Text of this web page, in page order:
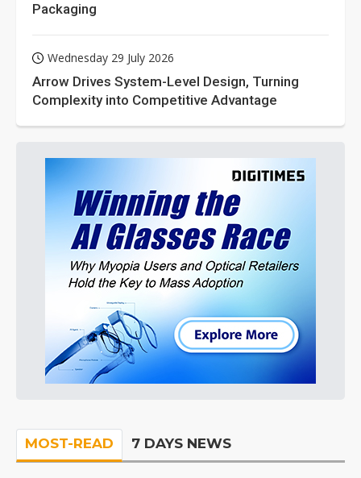
Packaging
Wednesday 29 July 2026
Arrow Drives System-Level Design, Turning
Complexity into Competitive Advantage
MOST-READ 7 DAYS NEWS